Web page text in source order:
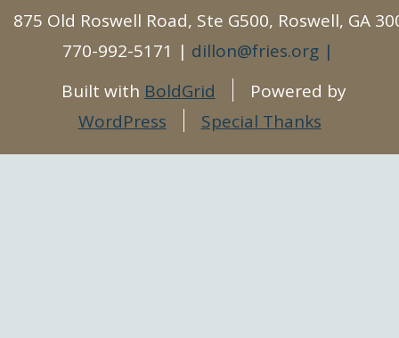
875 Old Roswell Road, Ste G500, Roswell, GA
770-992-5171
dillon@fries.org
Built with BoldGrid
Powered by
WordPress
Special Thanks